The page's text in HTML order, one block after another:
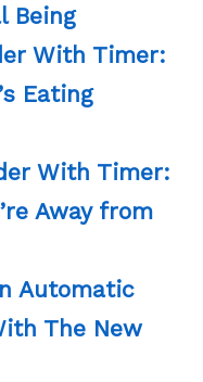
Being
With Timer:
Eating
With Timer:
Away from
Automatic
The New